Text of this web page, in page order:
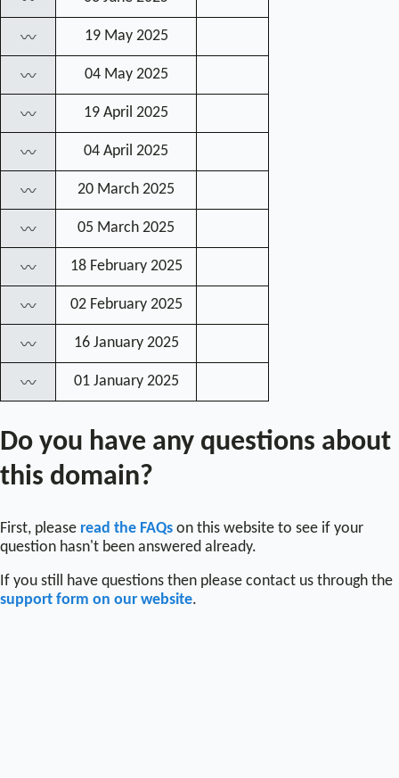
〰 19 May 2025
〰 04 May 2025
〰 19 April 2025
〰 04 April 2025
〰 20 March 2025
〰 05 March 2025
〰 18 February 2025
〰 02 February 2025
〰 16 January 2025
〰 01 January 2025
Do you have any questions about
this domain?
First, please read the FAQs on this website to see if your
question hasn't been answered already.
If you still have questions then please contact us through the
support form on our website.